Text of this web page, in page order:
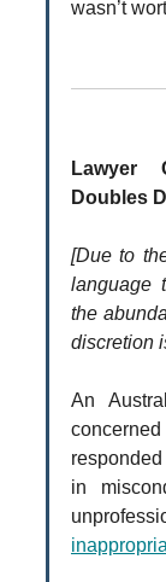
wasn’t
Lawyer
Doubles
[Due to
language
the
discretion
An
in